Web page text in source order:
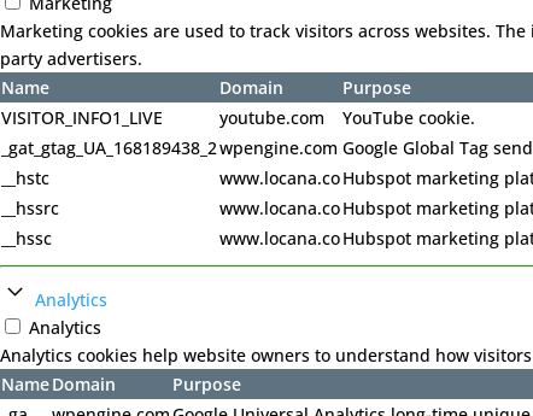
Marketing cookies are used to track visitors across websites.
party advertisers.
Name
Domain
Purpose
VISITOR_INFO1_LIVE
youtube.com
YouTube cookie.
_gat_gtag_UA_168189438_2wpengine.com Google Global Tag
__hstc
www.locana.coHubspot marketing
__hssrc
www.locana.coHubspot marketing
__hssc
www.locana.coHubspot marketing
Analytics
Analytics
Analytics cookies help website owners to understand how
NameDomain Purpose